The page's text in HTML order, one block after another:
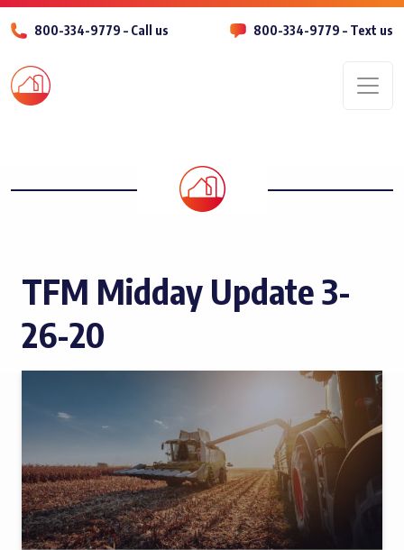
800-334-9779 – Call us 800-334-9779 – Text us
TFM Midday Update 3-
26-20